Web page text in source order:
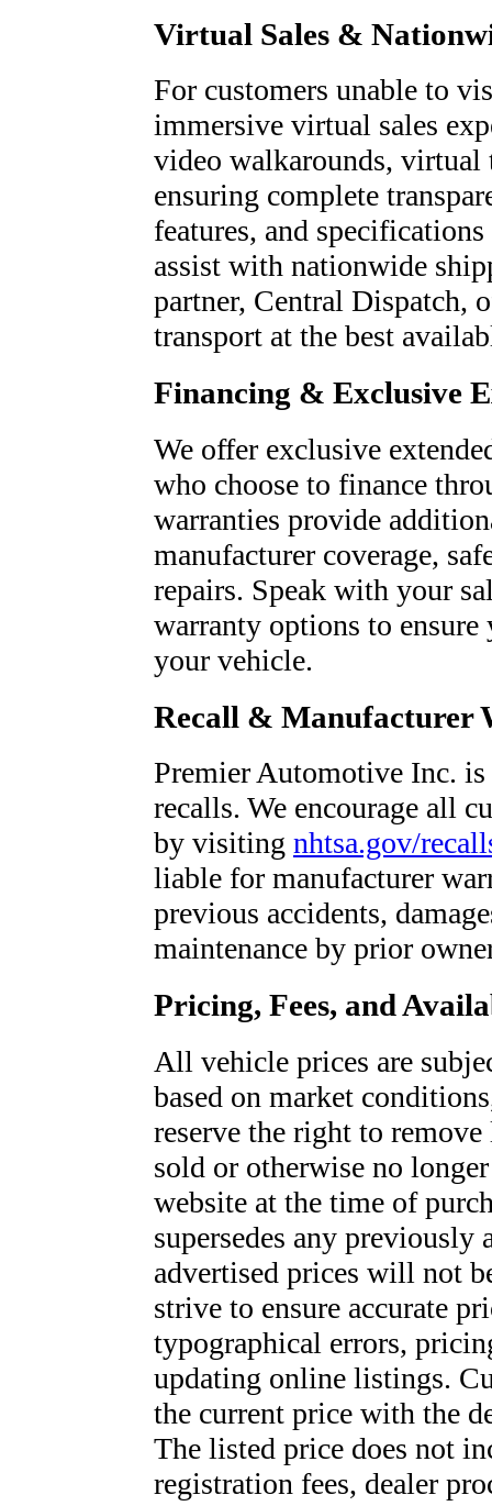
Virtual Sales &
For customers unable to
immersive virtual sales
video walkarounds, virtual
ensuring complete
features, and
assist with nationwide
partner, Central Dispatch,
transport at the best
Financing & Exclusive
We offer exclusive
who choose to finance
warranties provide
manufacturer coverage,
repairs. Speak with your
warranty options to
your vehicle.
Recall & Manufacturer
Premier Automotive Inc.
recalls. We encourage all
by visiting nhtsa.gov/
liable for manufacturer
previous accidents,
maintenance by prior
Pricing, Fees, and
All vehicle prices are
based on market
reserve the right to
sold or otherwise no
website at the time of
supersedes any
advertised prices will not
strive to ensure accurate
typographical errors,
updating online listings.
the current price with the
The listed price does not
registration fees, dealer